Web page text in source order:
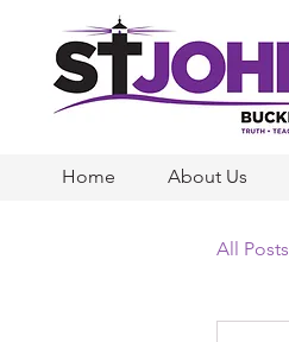
Home About Us
All Posts